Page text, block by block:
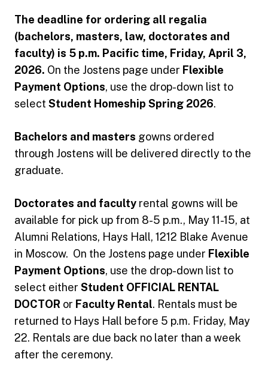
The deadline for ordering all regalia
(bachelors, masters, law, doctorates and
faculty) is 5 p.m. Pacific time, Friday, April 3,
2026. On the Jostens page under Flexible
Payment Options, use the drop-down list to
select Student Homeship Spring 2026.
Bachelors and masters gowns ordered
through Jostens will be delivered directly to the
graduate.
Doctorates and faculty rental gowns will be
available for pick up from 8-5 p.m., May 11-15, at
Alumni Relations, Hays Hall, 1212 Blake Avenue
in Moscow. On the Jostens page under Flexible
Payment Options, use the drop-down list to
select either Student OFFICIAL RENTAL
DOCTOR or Faculty Rental. Rentals must be
returned to Hays Hall before 5 p.m. Friday, May
22. Rentals are due back no later than a week
after the ceremony.